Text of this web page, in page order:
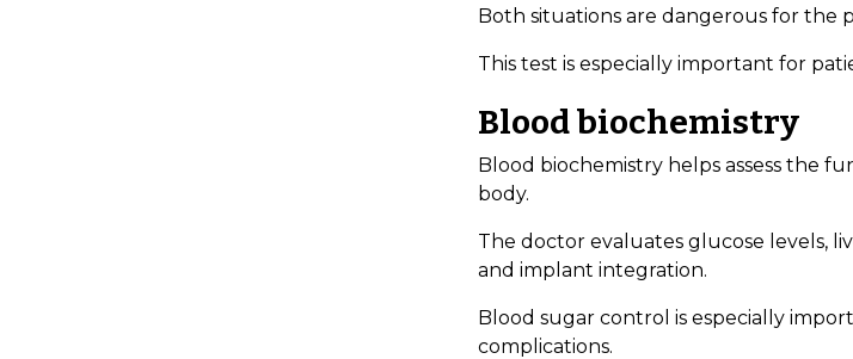
Both situations are dangerous for the
This test is especially important for
Blood biochemistry
Blood biochemistry helps assess the
body.
The doctor evaluates glucose levels,
and implant integration.
Blood sugar control is especially
complications.